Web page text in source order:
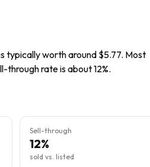
typically worth around $5.77. Most
through rate is about 12%.
Sell-through
12%
sold vs. listed